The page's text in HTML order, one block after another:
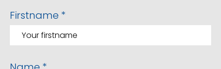
Firstname *